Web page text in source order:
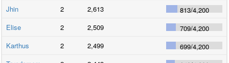
Jhin
2 2,613 813/4,200
Elise
2 2,509 709/4,200
Karthus
2 2,499 699/4,200